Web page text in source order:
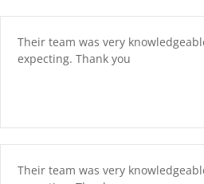
content
Their team was very
expecting. Thank you
Their team was very